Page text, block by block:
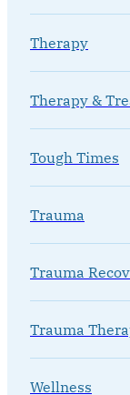
Therapy
Therapy &
Tough Times
Trauma
Trauma
Trauma
Wellness